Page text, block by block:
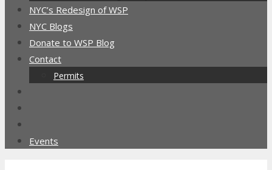
NYC’s Redesign of WSP
NYC Blogs
Donate to WSP Blog
Contact
Permits
Events